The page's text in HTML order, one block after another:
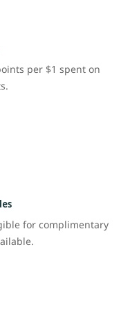
per $1 spent on
for complimentary